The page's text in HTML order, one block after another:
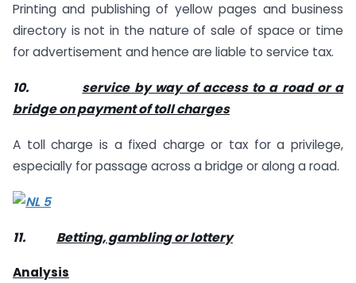
Printing and publishing of yellow pages and business
directory is not in the nature of sale of space or time
for advertisement and hence are liable to service tax.
10. service by way of access to a road or a
bridge on payment of toll charges
A toll charge is a fixed charge or tax for a privilege,
especially for passage across a bridge or along a road.
11. Betting, gambling or lottery
Analysis